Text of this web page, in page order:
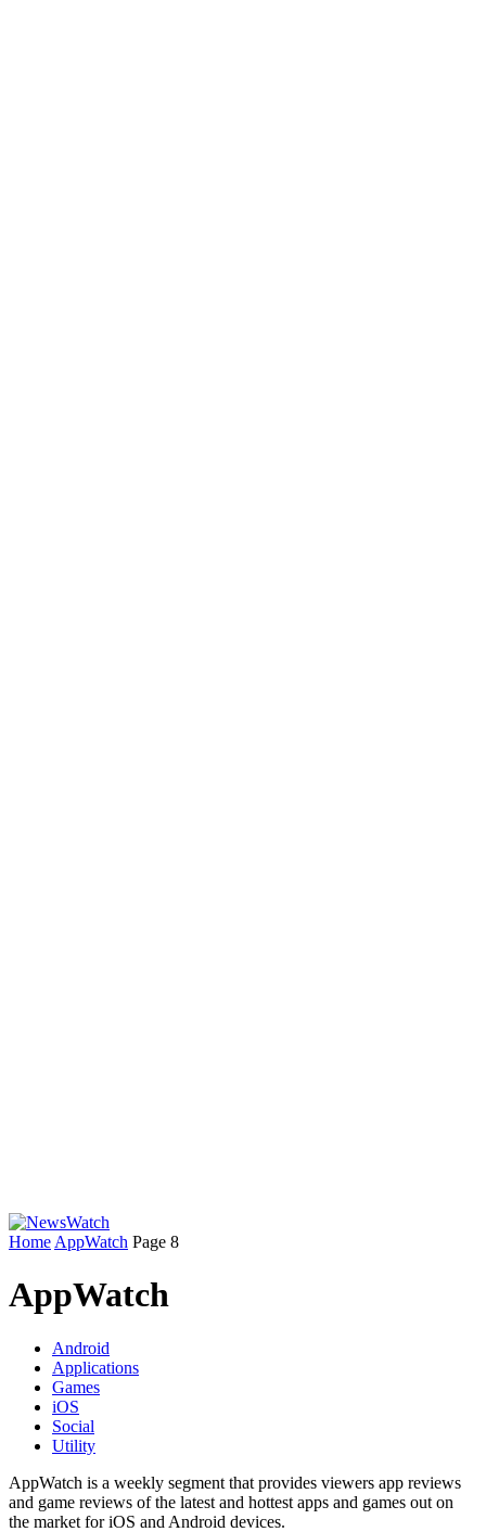
Home AppWatch Page 8
AppWatch
Android
Applications
Games
iOS
Social
Utility
AppWatch is a weekly segment that provides viewers app reviews
and game reviews of the latest and hottest apps and games out on
the market for iOS and Android devices.